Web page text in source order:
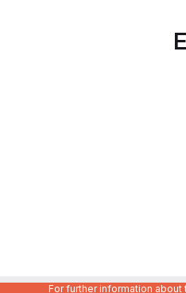
For further information